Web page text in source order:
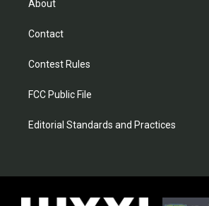
About
Contact
Contest Rules
FCC Public File
Editorial Standards and Practices